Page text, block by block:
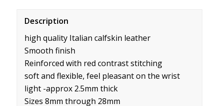
Description
high quality Italian calfskin leather
Smooth finish
Reinforced with red contrast stitching
soft and flexible, feel pleasant on the wrist
light -approx 2.5mm thick
Sizes 8mm through 28mm